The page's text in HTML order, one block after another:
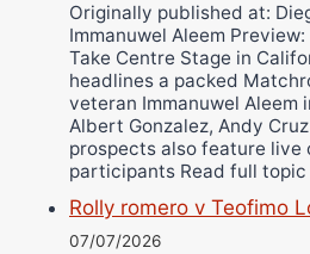
Originally published at:
Immanuwel Aleem
Take Centre Stage in
headlines a packed
veteran Immanuwel Aleem
Albert Gonzalez, Andy
prospects also feature live
participants Read full
Rolly romero v Teofimo
07/07/2026